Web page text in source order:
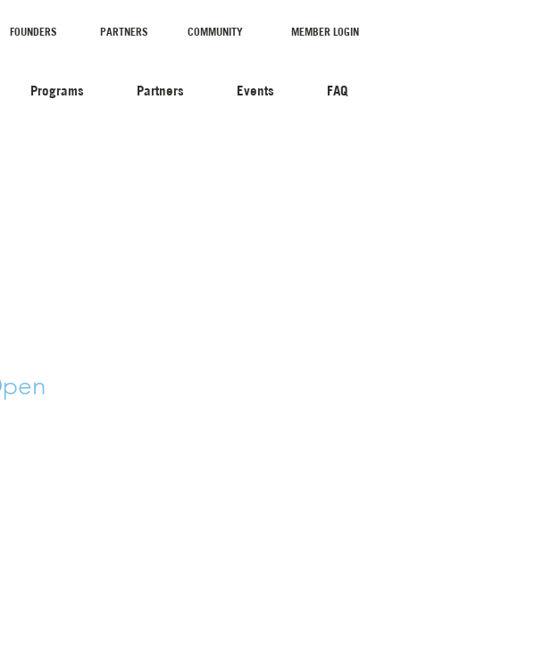
FOUNDERS PARTNERS MEMBER LOGIN
COMMUNITY
Programs Partners Events FAQ